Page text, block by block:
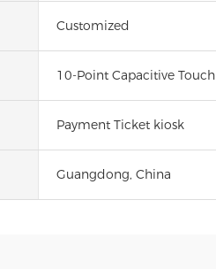
Customized
10-Point Capacitive Touch
Payment Ticket kiosk
Guangdong, China